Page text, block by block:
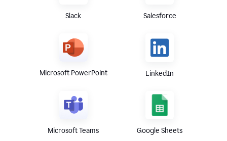
Slack Salesforce
Microsoft PowerPoint LinkedIn
Microsoft Teams Google Sheets